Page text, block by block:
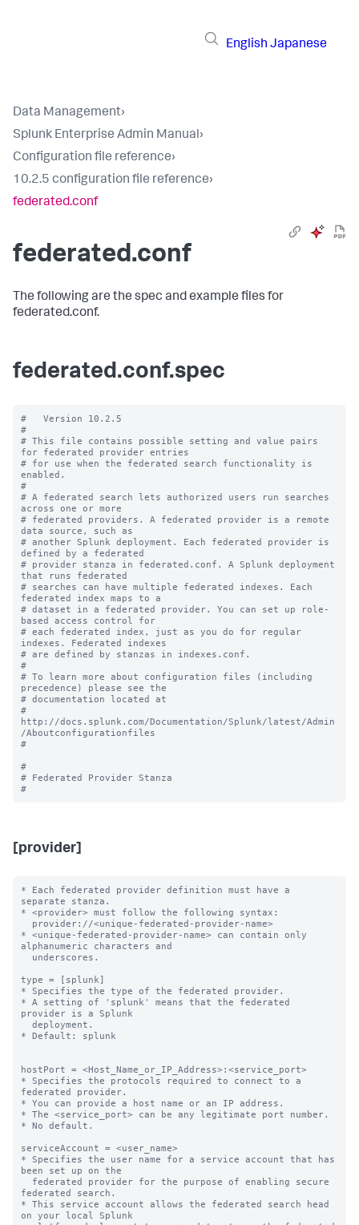
English Japanese
Data Management›
Splunk Enterprise Admin Manual›
Configuration file reference›
10.2.5 configuration file reference›
federated.conf
federated.conf
The following are the spec and example files for
federated.conf.
federated.conf.spec
#   Version 10.2.5
#
# This file contains possible setting and value pairs
for federated provider entries
# for use when the federated search functionality is
enabled.
#
# A federated search lets authorized users run searches
across one or more
# federated providers. A federated provider is a remote
data source, such as
# another Splunk deployment. Each federated provider is
defined by a federated
# provider stanza in federated.conf. A Splunk deployment
that runs federated
# searches can have multiple federated indexes. Each
federated index maps to a
# dataset in a federated provider. You can set up role-
based access control for
# each federated index, just as you do for regular
indexes. Federated indexes
# are defined by stanzas in indexes.conf.
#
# To learn more about configuration files (including
precedence) please see the
# documentation located at
#
http://docs.splunk.com/Documentation/Splunk/latest/Admin
/Aboutconfigurationfiles
#
#
# Federated Provider Stanza
[provider]
* Each federated provider definition must have a
separate stanza.
* <provider> must follow the following syntax:
* <unique-federated-provider-name> can contain only
alphanumeric characters and
type = [splunk]
* Specifies the type of the federated provider.
* A setting of 'splunk' means that the federated
provider is a Splunk
* Default: splunk
hostPort = <Host_Name_or_IP_Address>:<service_port>
* Specifies the protocols required to connect to a
federated provider.
* You can provide a host name or an IP address.
* The <service_port> can be any legitimate port number.
* No default.
serviceAccount = <user_name>
* Specifies the user name for a service account that has
been set up on the
federated search.
* This service account allows the federated search head
on your local Splunk